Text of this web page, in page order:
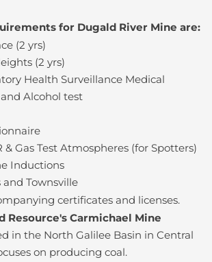
for Dugald River Mine are:
(2 yrs)
(2 yrs)
Health Surveillance Medical
Alcohol test
& Gas Test Atmospheres (for Spotters)
Inductions
and Townsville
certificates and licenses.
Resource's Carmichael Mine
in the North Galilee Basin in Central
on producing coal.